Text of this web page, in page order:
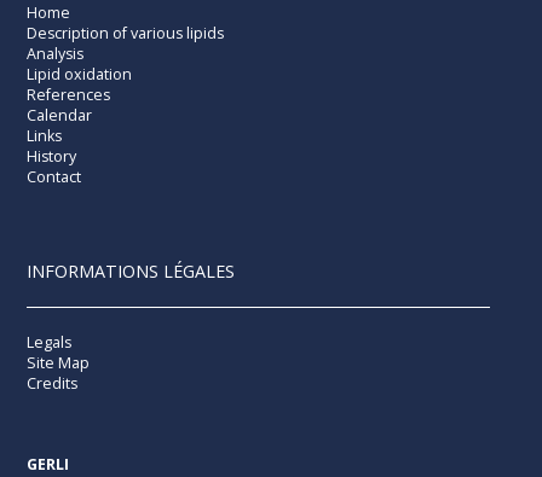
Home
Description of various lipids
Analysis
Lipid oxidation
References
Calendar
Links
History
Contact
INFORMATIONS LÉGALES
Legals
Site Map
Credits
GERLI